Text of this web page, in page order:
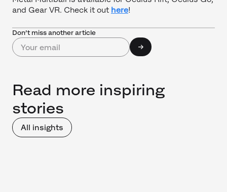
and Gear VR. Check it out here!
Don’t miss another article
Read more inspiring
stories
All insights